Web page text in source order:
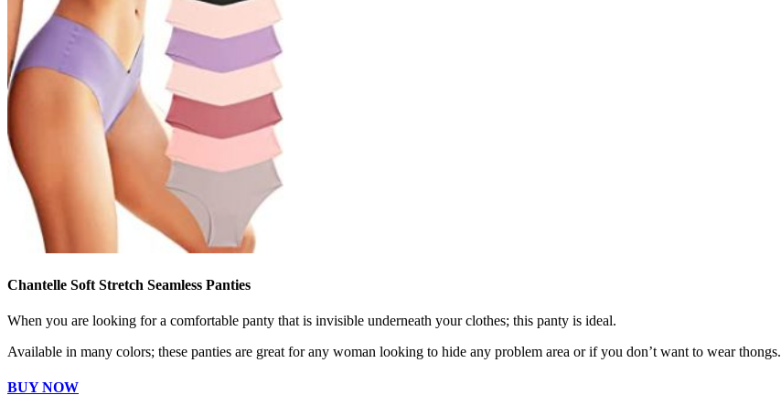
Chantelle Soft Stretch Seamless Panties
When you are looking for a comfortable panty that is invisible underneath your clothes; this panty is ideal.
Available in many colors; these panties are great for any woman looking to hide any problem area or if you don’t want to wear thongs.
BUY NOW